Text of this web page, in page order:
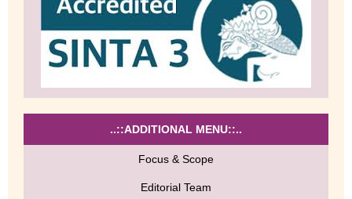
..::ADDITIONAL MENU::..
Focus & Scope
Editorial Team